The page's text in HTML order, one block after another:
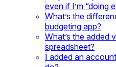
even if I’m “doing
What’s the
budgeting app?
What’s the added
spreadsheet?
I added an